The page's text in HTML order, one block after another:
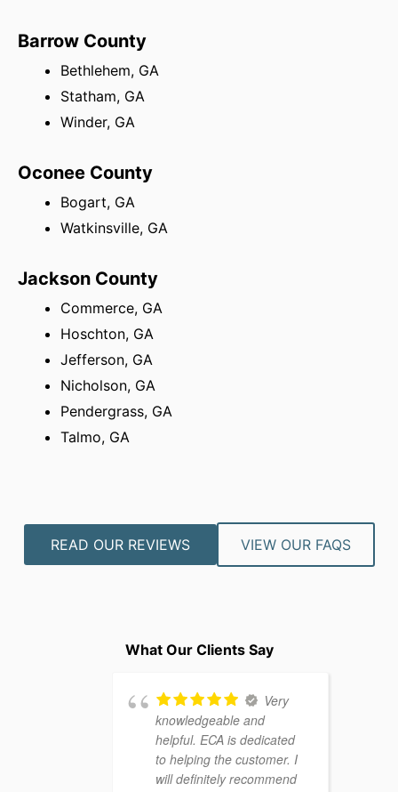
Barrow County
Bethlehem, GA
Statham, GA
Winder, GA
Oconee County
Bogart, GA
Watkinsville, GA
Jackson County
Commerce, GA
Hoschton, GA
Jefferson, GA
Nicholson, GA
Pendergrass, GA
Talmo, GA
READ OUR REVIEWS VIEW OUR FAQS
What Our Clients Say
Very
knowledgeable and
helpful. ECA is dedicated
to helping the customer. I
will definitely recommend